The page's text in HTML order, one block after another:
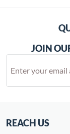
JOIN
REACH US